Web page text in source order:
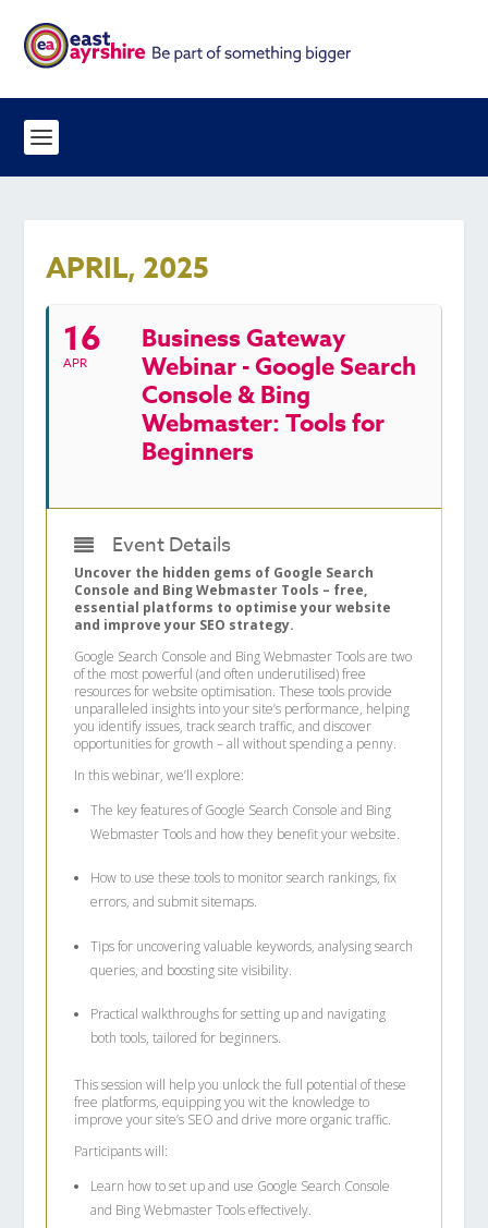
APRIL, 2025
16
APR
Business Gateway
Webinar - Google Search
Console & Bing
Webmaster: Tools for
Beginners
Event Details
Uncover the hidden gems of Google Search
Console and Bing Webmaster Tools – free,
essential platforms to optimise your website
and improve your SEO strategy.
Google Search Console and Bing Webmaster Tools are two
of the most powerful (and often underutilised) free
resources for website optimisation. These tools provide
unparalleled insights into your site’s performance, helping
you identify issues, track search traffic, and discover
opportunities for growth – all without spending a penny.
In this webinar, we’ll explore:
The key features of Google Search Console and Bing
Webmaster Tools and how they benefit your website.
How to use these tools to monitor search rankings, fix
errors, and submit sitemaps.
Tips for uncovering valuable keywords, analysing search
queries, and boosting site visibility.
Practical walkthroughs for setting up and navigating
both tools, tailored for beginners.
This session will help you unlock the full potential of these
free platforms, equipping you wit the knowledge to
improve your site’s SEO and drive more organic traffic.
Participants will:
Learn how to set up and use Google Search Console
and Bing Webmaster Tools effectively.